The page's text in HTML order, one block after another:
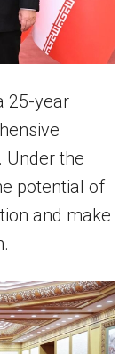
25-year
Under the
potential of
and make